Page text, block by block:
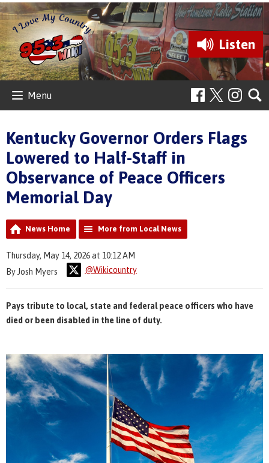
Listen
Menu
Kentucky Governor Orders Flags
Lowered to Half-Staff in
Observance of Peace Officers
Memorial Day
News Home More from Local News
Thursday, May 14, 2026 at 10:12 AM
By Josh Myers
@Wikicountry
Pays tribute to local, state and federal peace officers who have
died or been disabled in the line of duty.